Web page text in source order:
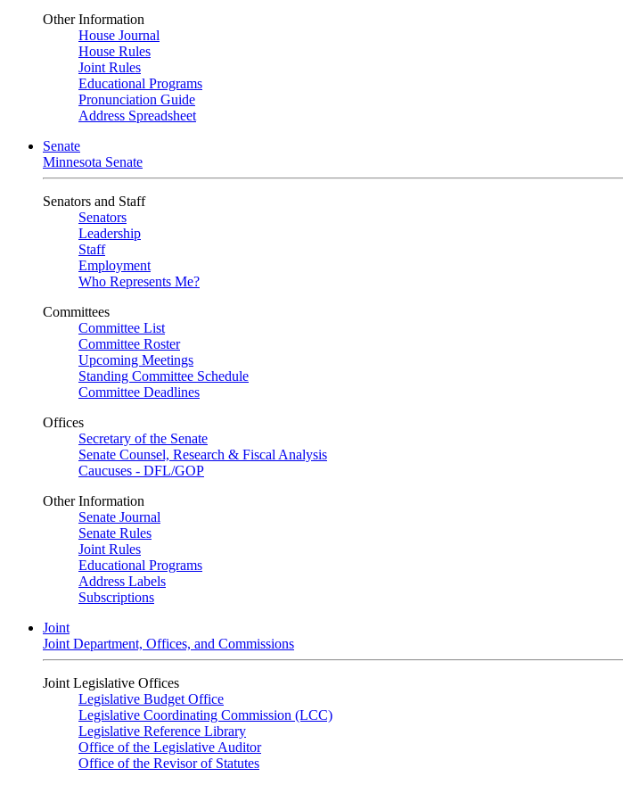
Other Information
House Journal
House Rules
Joint Rules
Educational Programs
Pronunciation Guide
Address Spreadsheet
Senate
Minnesota Senate
Senators and Staff
Senators
Leadership
Staff
Employment
Who Represents Me?
Committees
Committee List
Committee Roster
Upcoming Meetings
Standing Committee Schedule
Committee Deadlines
Offices
Secretary of the Senate
Senate Counsel, Research & Fiscal Analysis
Caucuses - DFL/GOP
Other Information
Senate Journal
Senate Rules
Joint Rules
Educational Programs
Address Labels
Subscriptions
Joint
Joint Department, Offices, and Commissions
Joint Legislative Offices
Legislative Budget Office
Legislative Coordinating Commission (LCC)
Legislative Reference Library
Office of the Legislative Auditor
Office of the Revisor of Statutes